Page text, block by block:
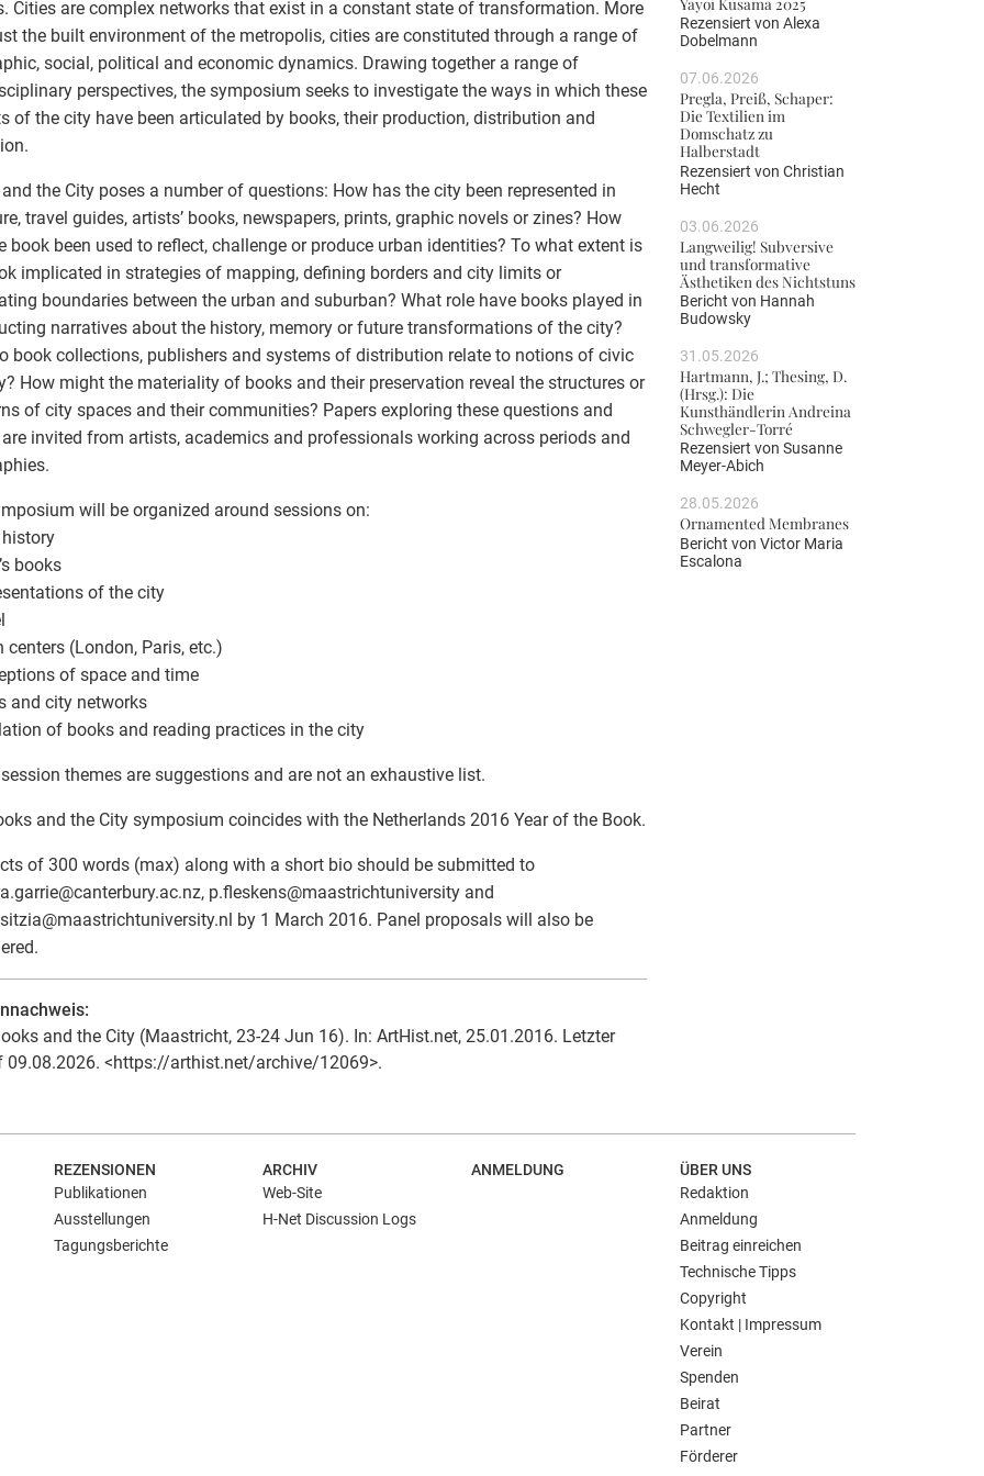
Cities are complex networks that exist in a constant state of transformation. More
the built environment of the metropolis, cities are constituted through a range of
social, political and economic dynamics. Drawing together a range of
perspectives, the symposium seeks to investigate the ways in which these
of the city have been articulated by books, their production, distribution and
the City poses a number of questions: How has the city been represented in
travel guides, artists’ books, newspapers, prints, graphic novels or zines? How
book been used to reflect, challenge or produce urban identities? To what extent is
implicated in strategies of mapping, defining borders and city limits or
boundaries between the urban and suburban? What role have books played in
narratives about the history, memory or future transformations of the city?
book collections, publishers and systems of distribution relate to notions of civic
How might the materiality of books and their preservation reveal the structures or
of city spaces and their communities? Papers exploring these questions and
invited from artists, academics and professionals working across periods and
will be organized around sessions on:
books
of the city
centers (London, Paris, etc.)
of space and time
and city networks
of books and reading practices in the city
themes are suggestions and are not an exhaustive list.
and the City symposium coincides with the Netherlands 2016 Year of the Book.
of 300 words (max) along with a short bio should be submitted to
@canterbury.ac.nz, p.fleskens@maastrichtuniversity and
@maastrichtuniversity.nl by 1 March 2016. Panel proposals will also be
and the City (Maastricht, 23-24 Jun 16). In: ArtHist.net, 25.01.2016. Letzter
09.08.2026. <https://arthist.net/archive/12069>.
Rezensiert von Alexa
Dobelmann
07.06.2026
Pregla, Preiß, Schaper:
Die Textilien im
Domschatz zu
Halberstadt
Rezensiert von Christian
Hecht
03.06.2026
Langweilig! Subversive
und transformative
Ästhetiken des Nichtstuns
Bericht von Hannah
Budowsky
31.05.2026
Hartmann, J.; Thesing, D.
(Hrsg.): Die
Kunsthändlerin Andreina
Schwegler-Torré
Rezensiert von Susanne
Meyer-Abich
28.05.2026
Ornamented Membranes
Bericht von Victor Maria
Escalona
REZENSIONEN
Publikationen
Ausstellungen
Tagungsberichte
ARCHIV
Web-Site
H-Net Discussion Logs
ANMELDUNG
ÜBER UNS
Redaktion
Anmeldung
Beitrag einreichen
Technische Tipps
Copyright
Kontakt | Impressum
Verein
Spenden
Beirat
Partner
Förderer